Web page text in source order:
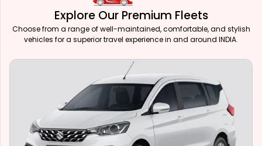
Explore Our Premium Fleets
Choose from a range of well-maintained, comfortable, and stylish
vehicles for a superior travel experience in and around INDIA.